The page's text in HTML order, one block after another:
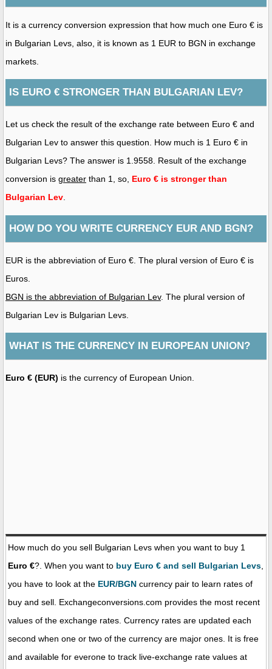
It is a currency conversion expression that how much one Euro € is
in Bulgarian Levs, also, it is known as 1 EUR to BGN in exchange
markets.
IS EURO € STRONGER THAN BULGARIAN LEV?
Let us check the result of the exchange rate between Euro € and
Bulgarian Lev to answer this question. How much is 1 Euro € in
Bulgarian Levs? The answer is 1.9558. Result of the exchange
conversion is greater than 1, so, Euro € is stronger than
Bulgarian Lev.
HOW DO YOU WRITE CURRENCY EUR AND BGN?
EUR is the abbreviation of Euro €. The plural version of Euro € is
Euros.
BGN is the abbreviation of Bulgarian Lev. The plural version of
Bulgarian Lev is Bulgarian Levs.
WHAT IS THE CURRENCY IN EUROPEAN UNION?
Euro € (EUR) is the currency of European Union.
How much do you sell Bulgarian Levs when you want to buy 1
Euro €?. When you want to buy Euro € and sell Bulgarian Levs
you have to look at the EUR/BGN currency pair to learn rates of
buy and sell. Exchangeconversions.com provides the most recent
values of the exchange rates. Currency rates are updated each
second when one or two of the currency are major ones. It is free
and available for everone to track live-exchange rate values at